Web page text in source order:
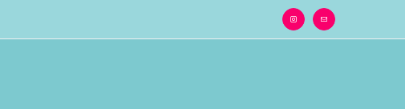
Instagram Email